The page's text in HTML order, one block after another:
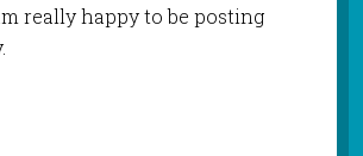
really happy to be posting